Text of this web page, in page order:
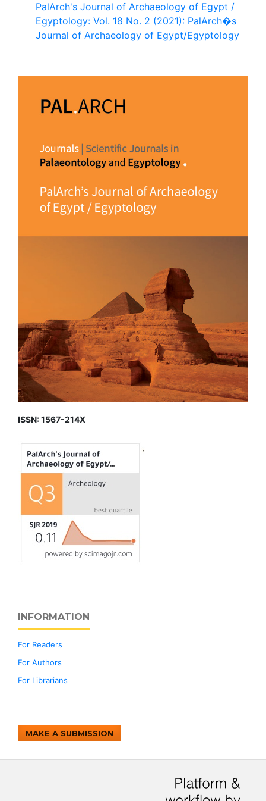
PalArch's Journal of Archaeology of Egypt /
Egyptology: Vol. 18 No. 2 (2021): PalArch�s
Journal of Archaeology of Egypt/Egyptology
ISSN: 1567-214X
INFORMATION
For Readers
For Authors
For Librarians
MAKE A SUBMISSION